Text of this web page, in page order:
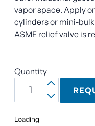
vapor space. Apply
cylinders or mini-
ASME relief valve is
Quantity
Loading